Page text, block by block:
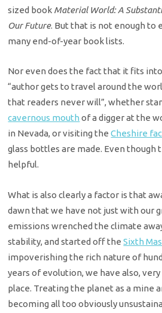
sized book Material World: A
Our Future. But that is not enough to
many end-of-year book lists.
Nor even does the fact that it fits
“author gets to travel around the
that readers never will”, whether
cavernous mouth of a digger at the
in Nevada, or visiting theCheshire
glass bottles are made. Even though
helpful.
What is also clearly a factor is that
dawn that we have not just with our
emissions wrenched the climate
stability, and started off theSixth
impoverishing the rich nature of
years of evolution, we have also,
place. Treating the planet as a mine
becoming all too obviously